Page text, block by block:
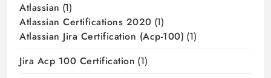
Atlassian (1)
Atlassian Certifications 2020 (1)
Atlassian Jira Certification (acp-100) (1)
Jira Acp 100 Certification (1)